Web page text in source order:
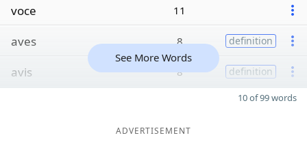
voce 11
aves 8 definition
avis 8 definition
See More Words
10 of 99 words
ADVERTISEMENT